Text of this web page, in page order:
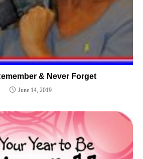
& Never Forget
June 14, 2019